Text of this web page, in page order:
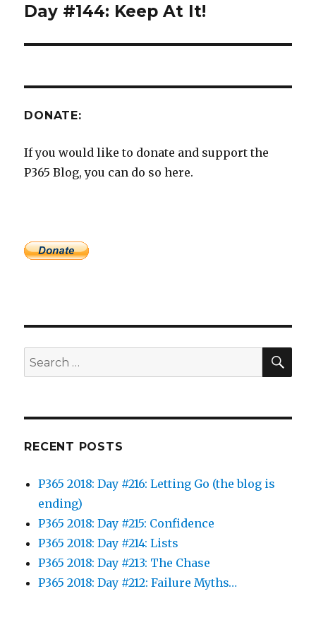
Next
Day #144: Keep At It!
DONATE:
If you would like to donate and support the
P365 Blog, you can do so here.
Search
for:
RECENT POSTS
P365 2018: Day #216: Letting Go (the blog is
ending)
P365 2018: Day #215: Confidence
P365 2018: Day #214: Lists
P365 2018: Day #213: The Chase
P365 2018: Day #212: Failure Myths…